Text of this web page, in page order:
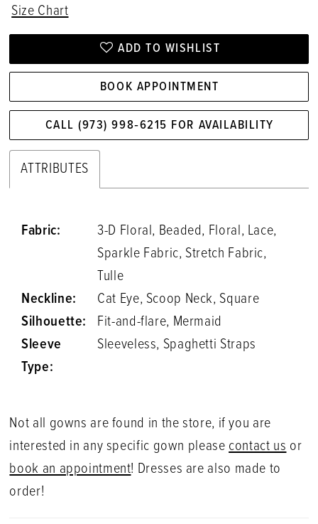
Size Chart
ADD TO WISHLIST
BOOK APPOINTMENT
CALL (973) 998‑6215 FOR AVAILABILITY
ATTRIBUTES
Fabric:
3-D Floral, Beaded, Floral, Lace,
Sparkle Fabric, Stretch Fabric,
Tulle
Neckline:
Cat Eye, Scoop Neck, Square
Silhouette:
Fit-and-flare, Mermaid
Sleeve
Type:
Sleeveless, Spaghetti Straps
Not all gowns are found in the store, if you are
interested in any specific gown pleasecontact usor
book an appointment! Dresses are also made to
order!